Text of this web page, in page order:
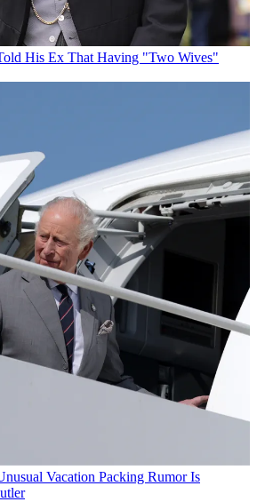
His Ex That Having "Two Wives"
Vacation Packing Rumor Is